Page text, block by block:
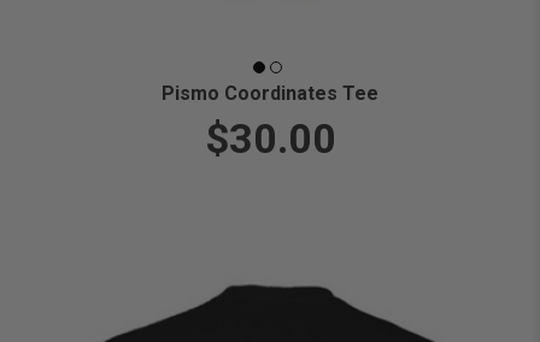
Pismo Coordinates Tee
$30.00